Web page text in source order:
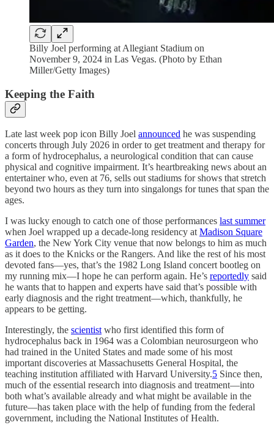
Billy Joel performing at Allegiant Stadium on
November 9, 2024 in Las Vegas. (Photo by Ethan
Miller/Getty Images)
Keeping the Faith
Late last week pop icon Billy Joel announced he was suspending
concerts through July 2026 in order to get treatment and therapy for
a form of hydrocephalus, a neurological condition that can cause
physical and cognitive impairment. It’s heartbreaking news about an
entertainer who, even at 76, sells out stadiums for shows that stretch
beyond two hours as they turn into singalongs for tunes that span the
ages.
I was lucky enough to catch one of those performances last summer
when Joel wrapped up a decade-long residency atMadison Square
Garden, the New York City venue that now belongs to him as much
as it does to the Knicks or the Rangers. And like the rest of his most
devoted fans—yes, that’s the 1982 Long Island concert bootleg on
my running mix—I hope he can perform again. He’s reportedly said
he wants that to happen and experts have said that’s possible with
early diagnosis and the right treatment—which, thankfully, he
appears to be getting.
Interestingly, the scientistwho first identified this form of
hydrocephalus back in 1964 was a Colombian neurosurgeon who
had trained in the United States and made some of his most
important discoveries at Massachusetts General Hospital, the
teaching institution affiliated with Harvard University.5 Since then,
much of the essential research into diagnosis and treatment—into
both what’s available already and what might be available in the
future—has taken place with the help of funding from the federal
government, including the National Institutes of Health.